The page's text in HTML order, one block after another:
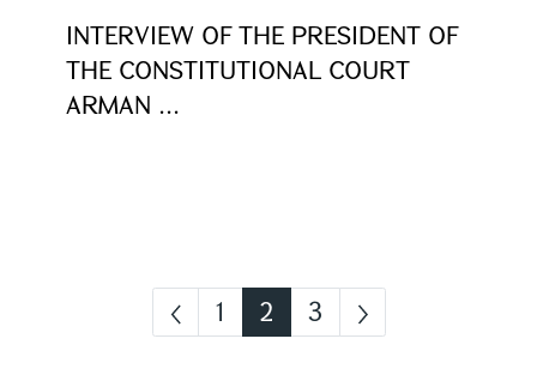
INTERVIEW OF THE PRESIDENT OF
THE CONSTITUTIONAL COURT
ARMAN ...
1 2 3